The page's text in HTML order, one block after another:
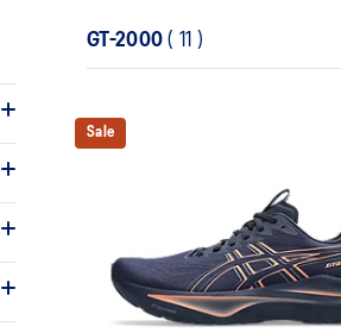
GT-2000 ( 11 )
Sale